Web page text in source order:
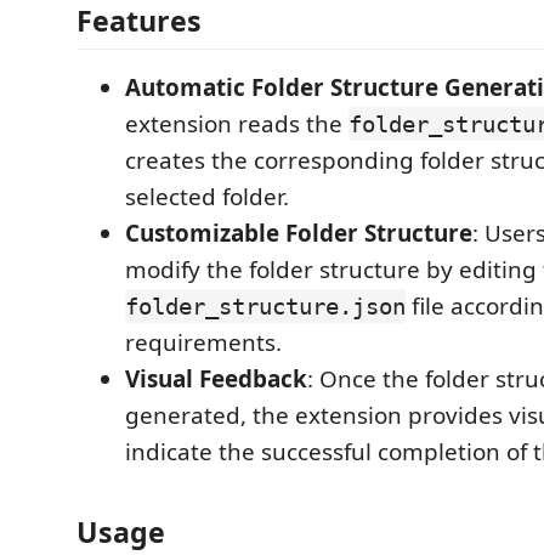
Features
Automatic Folder Structure
extension reads the
creates the corresponding folder
selected folder.
Customizable Folder Structure:
modify the folder structure by editing
folder_structure.json file
requirements.
Visual Feedback: Once the folder
generated, the extension provides
indicate the successful completion of
Usage